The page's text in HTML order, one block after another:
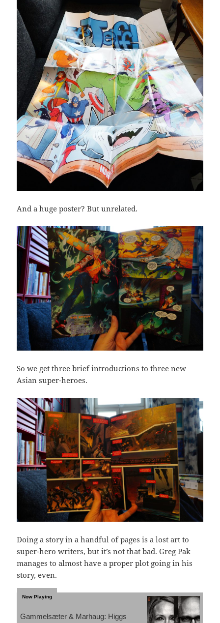
And a huge poster? But unrelated.
So we get three brief introductions to three new
Asian super-heroes.
Doing a story in a handful of pages is a lost art to
super-hero writers, but it’s not that bad. Greg Pak
manages to almost have a proper plot going in his
story, even.
Gammelsæter & Marhaug: Higgs